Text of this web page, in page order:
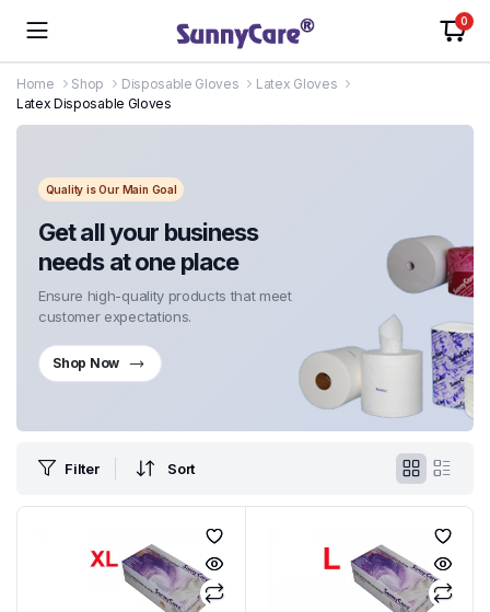
0
Home Shop Disposable Gloves
Latex Gloves
Latex Disposable Gloves
Quality is Our Main Goal
Get all your business
needs at one place
Ensure high-quality products that meet
customer expectations.
Shop Now
Filter Sort